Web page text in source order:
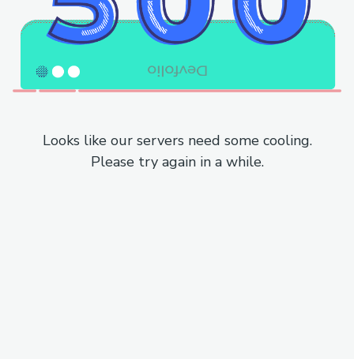
Looks like our servers need some cooling.
Please try again in a while.